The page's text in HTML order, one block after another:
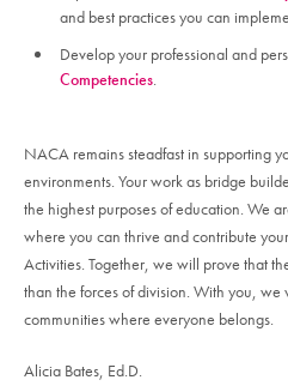
and best practices you can
Develop your professional and
Competencies.
NACA remains steadfast in supporting
environments. Your work as bridge
the highest purposes of education. We
where you can thrive and contribute
Activities. Together, we will prove that
than the forces of division. With you,
communities where everyone belongs.
Alicia Bates, Ed.D.